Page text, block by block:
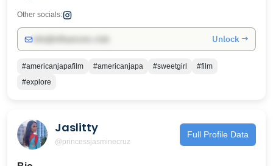
Other socials:
Unlock →
#americanjapafilm #americanjapa #sweetgirl
#film
#explore
Jaslitty
@princessjasminecruz
Full Profile Data